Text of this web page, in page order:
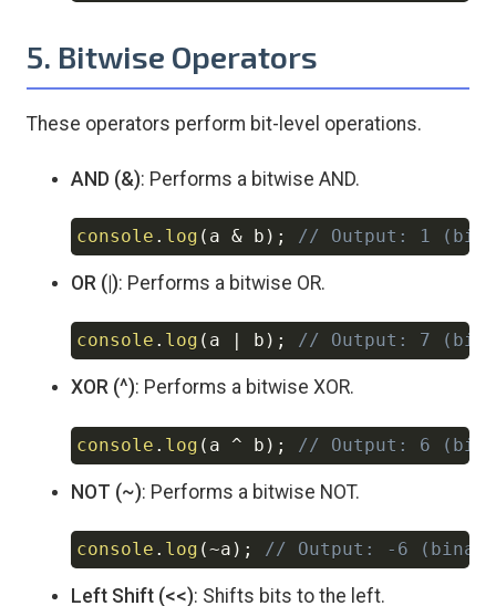
5. Bitwise Operators
These operators perform bit-level operations.
AND (&): Performs a bitwise AND.
console . log ( a & b ) ; // Output: 1Copy
OR (|): Performs a bitwise OR.
console . log ( a b ) ; // Output: 7Copy
XOR (^): Performs a bitwise XOR.
console . log ( a ^ b ) ; // Output: 6Copy
NOT (~): Performs a bitwise NOT.
console . log (~a ) ; // Output: -6 Copy
Left Shift (<<): Shifts bits to the left.